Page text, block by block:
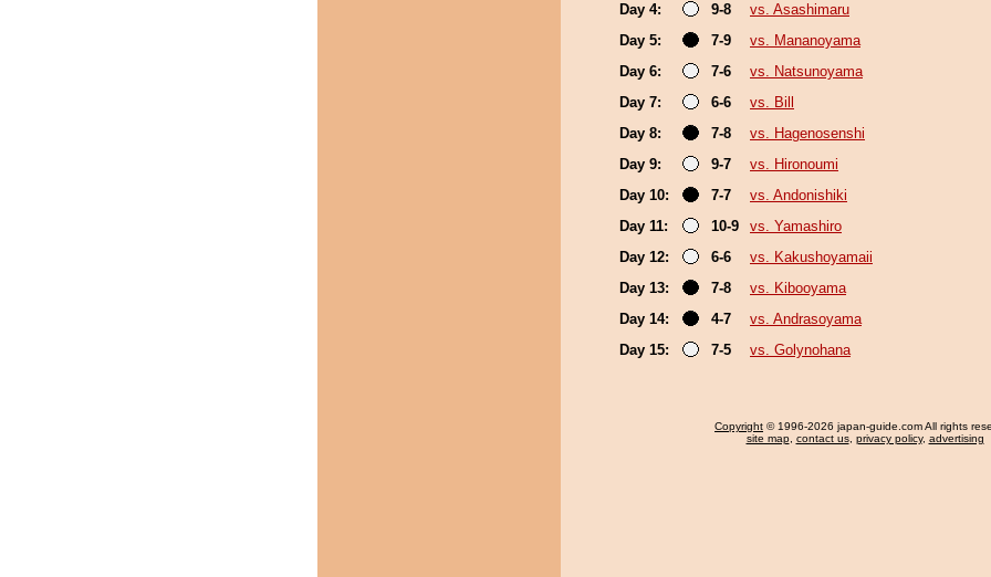
Day 4:
9-8
vs. Asashimaru
Day 5:
7-9
vs. Mananoyama
Day 6:
7-6
vs. Natsunoyama
Day 7:
6-6
vs. Bill
Day 8:
7-8
vs. Hagenosenshi
Day 9:
9-7
vs. Hironoumi
Day 10:
7-7
vs. Andonishiki
Day 11:
10-9
vs. Yamashiro
Day 12:
6-6
vs. Kakushoyamaii
Day 13:
7-8
vs. Kibooyama
Day 14:
4-7
vs. Andrasoyama
Day 15:
7-5 vs. Golynohana
Copyright © 1996-2026 japan-guide.com All rights
site map, contact us, privacy policy, advertising